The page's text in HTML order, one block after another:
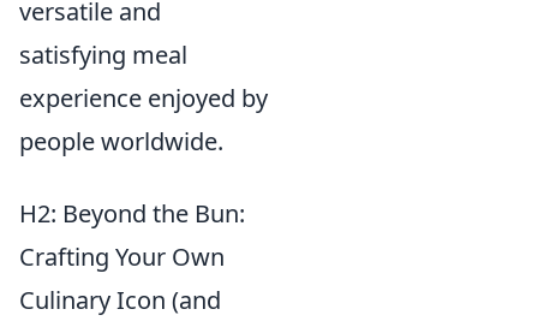
versatile and
satisfying meal
experience enjoyed by
people worldwide.
H2: Beyond the Bun:
Crafting Your Own
Culinary Icon (and